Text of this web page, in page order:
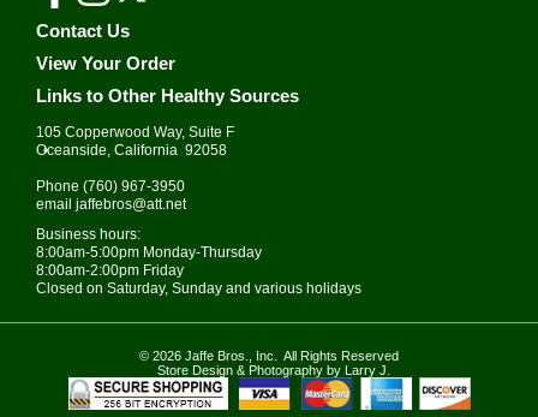
Contact Us
View Your Order
Links to Other Healthy Sources
105 Copperwood Way, Suite F
•
Oceanside, California 92058
Phone (760) 967-3950
email jaffebros@att.net
Business hours:
8:00am-5:00pm Monday-Thursday
8:00am-2:00pm Friday
Closed on Saturday, Sunday and various holidays
© 2026 Jaffe Bros.
, Inc. All Rights Reserved
Store Design & Photography by Larry J.